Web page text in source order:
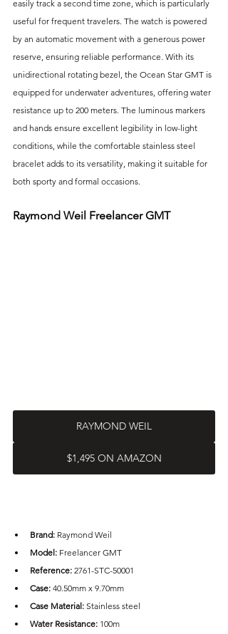
easily track a second time zone, which is particularly
useful for frequent travelers. The watch is powered
by an automatic movement with a generous power
reserve, ensuring reliable performance. With its
unidirectional rotating bezel, the Ocean Star GMT is
equipped for underwater adventures, offering water
resistance up to 200 meters. The luminous markers
and hands ensure excellent legibility in low-light
conditions, while the comfortable stainless steel
bracelet adds to its versatility, making it suitable for
both sporty and formal occasions.
Raymond Weil Freelancer GMT
RAYMOND WEIL
$1,495 ON AMAZON
Brand: Raymond Weil
Model: Freelancer GMT
Reference: 2761-STC-50001
Case: 40.50mm x 9.70mm
Case Material: Stainless steel
Water Resistance: 100m